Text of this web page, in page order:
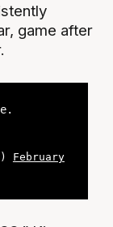
game after
February